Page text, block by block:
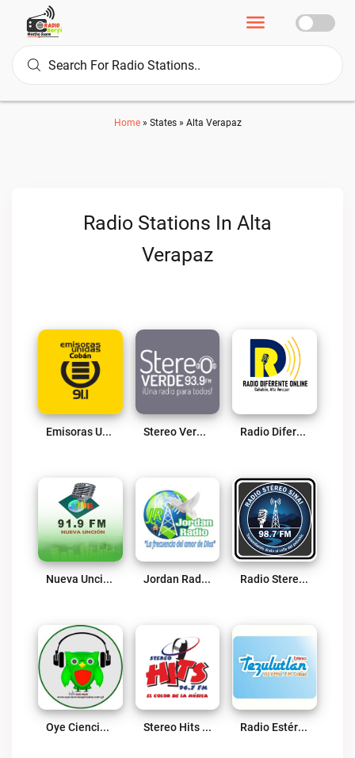
Home» States» Alta Verapaz
Radio Stations In Alta
Verapaz
Emisoras Unidas Cobán 91.1 FM Live Stereo Verde Live Radio Diferente Online Live
Nueva Uncion Live Jordan Radio Fray Live Radio Stereo Sinai 98.7 FM Live
Oye Ciencias Aplicadas Live Stereo Hits 96.7 FM Live Radio Estéreo Tezulutlan Live